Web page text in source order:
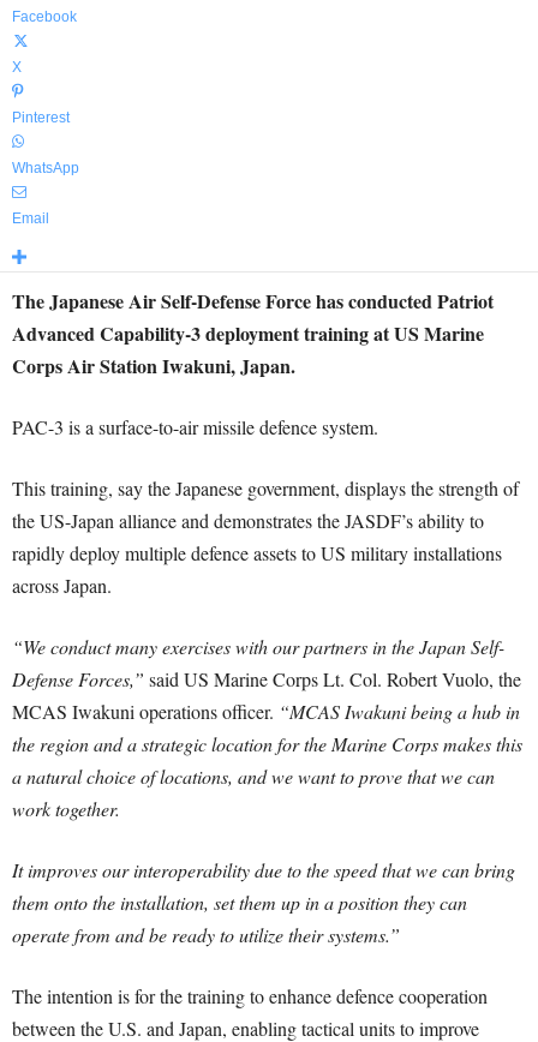
Facebook
X
Pinterest
WhatsApp
Email
The Japanese Air Self-Defense Force has conducted Patriot
Advanced Capability-3 deployment training at US Marine
Corps Air Station Iwakuni, Japan.
PAC-3 is a surface-to-air missile defence system.
This training, say the Japanese government, displays the strength of
the US-Japan alliance and demonstrates the JASDF’s ability to
rapidly deploy multiple defence assets to US military installations
across Japan.
“We conduct many exercises with our partners in the Japan Self-
Defense Forces,” said US Marine Corps Lt. Col. Robert Vuolo, the
MCAS Iwakuni operations officer. “MCAS Iwakuni being a hub in
the region and a strategic location for the Marine Corps makes this
a natural choice of locations, and we want to prove that we can
work together.
It improves our interoperability due to the speed that we can bring
them onto the installation, set them up in a position they can
operate from and be ready to utilize their systems.”
The intention is for the training to enhance defence cooperation
between the U.S. and Japan, enabling tactical units to improve